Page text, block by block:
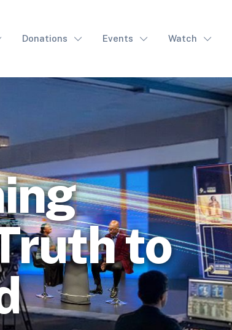
Donations Events Watch
to